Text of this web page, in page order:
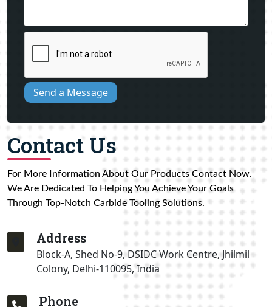
Send a Message
Contact Us
For More Information About Our Products Contact Now.
We Are Dedicated To Helping You Achieve Your Goals
Through Top-Notch Carbide Tooling Solutions.
Address
Block-A, Shed No-9, DSIDC Work Centre, Jhilmil
Colony, Delhi-110095, India
Phone